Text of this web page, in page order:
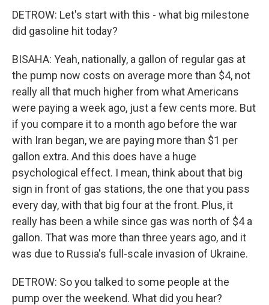
DETROW: Let's start with this - what big milestone
did gasoline hit today?
BISAHA: Yeah, nationally, a gallon of regular gas at
the pump now costs on average more than $4, not
really all that much higher from what Americans
were paying a week ago, just a few cents more. But
if you compare it to a month ago before the war
with Iran began, we are paying more than $1 per
gallon extra. And this does have a huge
psychological effect. I mean, think about that big
sign in front of gas stations, the one that you pass
every day, with that big four at the front. Plus, it
really has been a while since gas was north of $4 a
gallon. That was more than three years ago, and it
was due to Russia's full-scale invasion of Ukraine.
DETROW: So you talked to some people at the
pump over the weekend. What did you hear?